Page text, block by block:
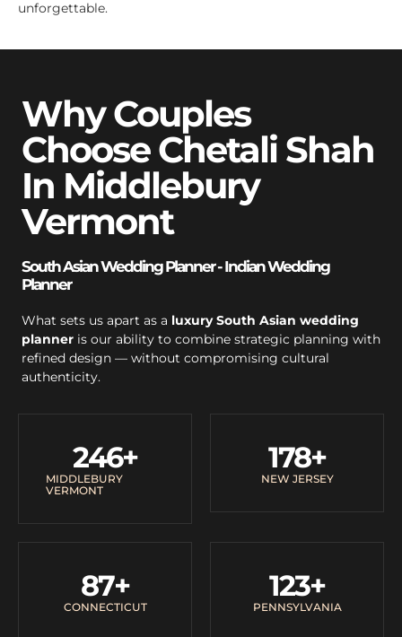
unforgettable.
Why Couples
Choose Chetali Shah
In Middlebury
Vermont
South Asian Wedding Planner - Indian Wedding
Planner
What sets us apart as a luxury South Asian wedding
planner is our ability to combine strategic planning with
refined design — without compromising cultural
authenticity.
MIDDLEBURY
VERMONT
246+
NEW JERSEY
178+
CONNECTICUT
87+
PENNSYLVANIA
123+